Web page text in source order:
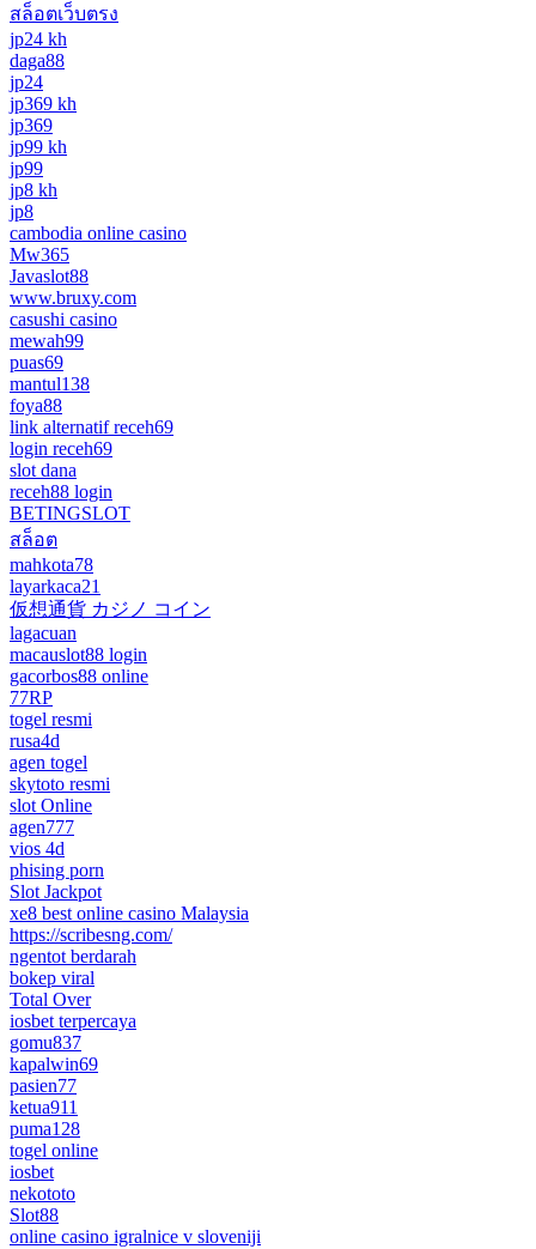
สล็อตเว็บตรง
jp24 kh
daga88
jp24
jp369 kh
jp369
jp99 kh
jp99
jp8 kh
jp8
cambodia online casino
Mw365
Javaslot88
www.bruxy.com
casushi casino
mewah99
puas69
mantul138
foya88
link alternatif receh69
login receh69
slot dana
receh88 login
BETINGSLOT
สล็อต
mahkota78
layarkaca21
仮想通貨 カジノ コイン
lagacuan
macauslot88 login
gacorbos88 online
77RP
togel resmi
rusa4d
agen togel
skytoto resmi
slot Online
agen777
vios 4d
phising porn
Slot Jackpot
xe8 best online casino Malaysia
https://scribesng.com/
ngentot berdarah
bokep viral
Total Over
iosbet terpercaya
gomu837
kapalwin69
pasien77
ketua911
puma128
togel online
iosbet
nekototo
Slot88
online casino igralnice v sloveniji